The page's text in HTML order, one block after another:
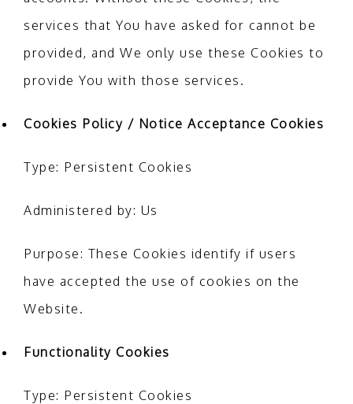
services that You have asked for cannot be
provided, and We only use these Cookies to
provide You with those services.
Cookies Policy / Notice Acceptance Cookies
Type: Persistent Cookies
Administered by: Us
Purpose: These Cookies identify if users
have accepted the use of cookies on the
Website.
Functionality Cookies
Type: Persistent Cookies